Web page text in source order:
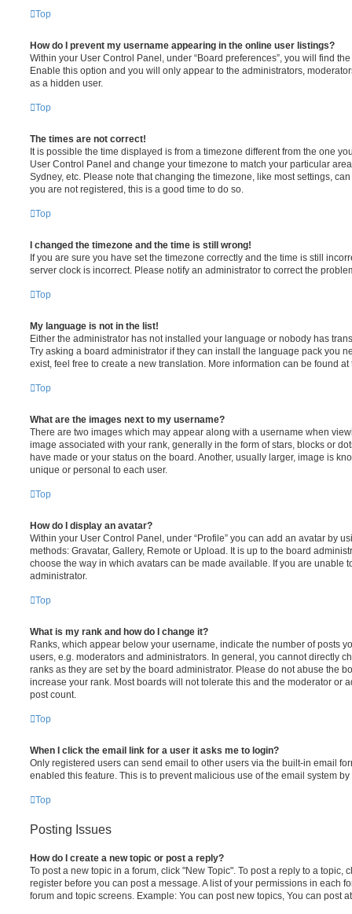
Top
How do I prevent my username appearing in the online user listings?
Within your User Control Panel, under “Board preferences”, you will find
Enable this option and you will only appear to the administrators,
as a hidden user.
Top
The times are not correct!
It is possible the time displayed is from a timezone different from the one
User Control Panel and change your timezone to match your particular
Sydney, etc. Please note that changing the timezone, like most settings,
you are not registered, this is a good time to do so.
Top
I changed the timezone and the time is still wrong!
If you are sure you have set the timezone correctly and the time is still
server clock is incorrect. Please notify an administrator to correct the
Top
My language is not in the list!
Either the administrator has not installed your language or nobody has
Try asking a board administrator if they can install the language pack you
exist, feel free to create a new translation. More information can be found
Top
What are the images next to my username?
There are two images which may appear along with a username when
image associated with your rank, generally in the form of stars, blocks or
have made or your status on the board. Another, usually larger, image is
unique or personal to each user.
Top
How do I display an avatar?
Within your User Control Panel, under “Profile” you can add an avatar by
methods: Gravatar, Gallery, Remote or Upload. It is up to the board
choose the way in which avatars can be made available. If you are unable
administrator.
Top
What is my rank and how do I change it?
Ranks, which appear below your username, indicate the number of posts
users, e.g. moderators and administrators. In general, you cannot directly
ranks as they are set by the board administrator. Please do not abuse the
increase your rank. Most boards will not tolerate this and the moderator or
post count.
Top
When I click the email link for a user it asks me to login?
Only registered users can send email to other users via the built-in email
enabled this feature. This is to prevent malicious use of the email system
Top
Posting Issues
How do I create a new topic or post a reply?
To post a new topic in a forum, click "New Topic". To post a reply to a topic,
register before you can post a message. A list of your permissions in each
forum and topic screens. Example: You can post new topics, You can post